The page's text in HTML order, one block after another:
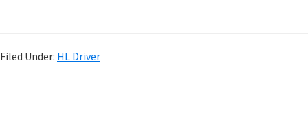
Filed Under: HL Driver